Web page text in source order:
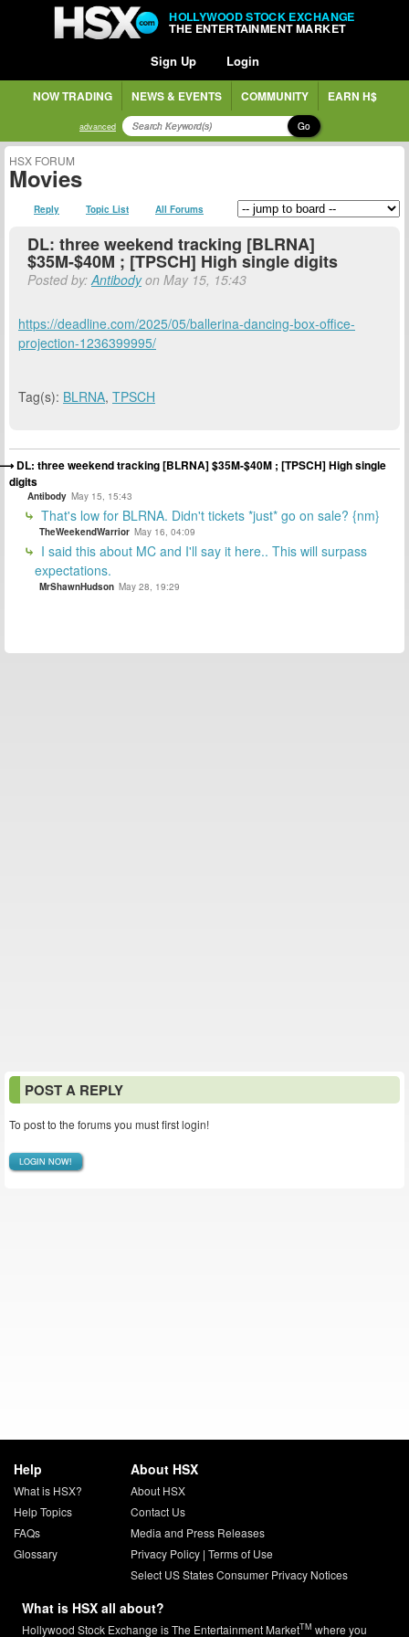
HOLLYWOOD STOCK EXCHANGE
THE ENTERTAINMENT MARKET
Sign Up Login
NOW TRADING NEWS & EVENTS COMMUNITY EARN H$
advanced Go
HSX FORUM
Movies
Reply Topic List All Forums
DL: three weekend tracking [BLRNA]
$35M-$40M ; [TPSCH] High single digits
Posted by:Antibodyon May 15, 15:43
https://deadline.com/2025/05/ballerina-dancing-box-office-
projection-1236399995/
Tag(s): BLRNA, TPSCH
DL: three weekend tracking [BLRNA] $35M-$40M ; [TPSCH] High single
digits
Antibody May 15, 15:43
That's low for BLRNA. Didn't tickets *just* go on sale? {nm}
TheWeekendWarrior May 16, 04:09
I said this about MC and I'll say it here.. This will surpass
expectations.
MrShawnHudson May 28, 19:29
POST A REPLY
To post to the forums you must first login!
LOGIN NOW!
Help
What is HSX?
Help Topics
FAQs
Glossary
About HSX
About HSX
Contact Us
Media and Press Releases
Privacy Policy| Terms of Use
Select US States Consumer Privacy Notices
What is HSX all about?
Hollywood Stock Exchange is The Entertainment MarketTM where you